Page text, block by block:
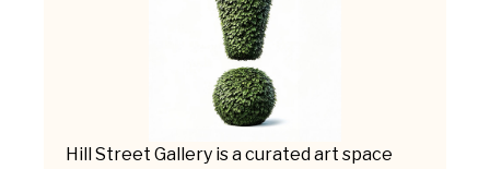
Hill Street Gallery is a curated art space